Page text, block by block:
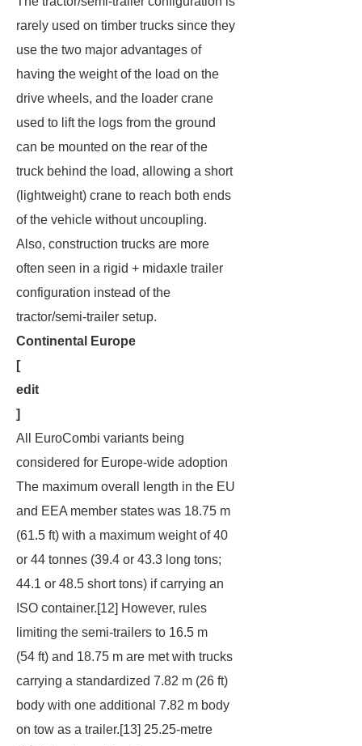
rarely used on timber trucks since they
use the two major advantages of
having the weight of the load on the
drive wheels, and the loader crane
used to lift the logs from the ground
can be mounted on the rear of the
truck behind the load, allowing a short
(lightweight) crane to reach both ends
of the vehicle without uncoupling.
Also, construction trucks are more
often seen in a rigid + midaxle trailer
configuration instead of the
tractor/semi-trailer setup.
Continental Europe
[
edit
]
All EuroCombi variants being
considered for Europe-wide adoption
The maximum overall length in the EU
and EEA member states was 18.75 m
(61.5 ft) with a maximum weight of 40
or 44 tonnes (39.4 or 43.3 long tons;
44.1 or 48.5 short tons) if carrying an
ISO container.[12] However, rules
limiting the semi-trailers to 16.5 m
(54 ft) and 18.75 m are met with trucks
carrying a standardized 7.82 m (26 ft)
body with one additional 7.82 m body
on tow as a trailer.[13] 25.25-metre